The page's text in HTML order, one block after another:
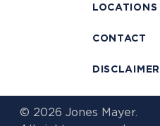
LOCATIONS
CONTACT
DISCLAIMER
© 2026 Jones Mayer.